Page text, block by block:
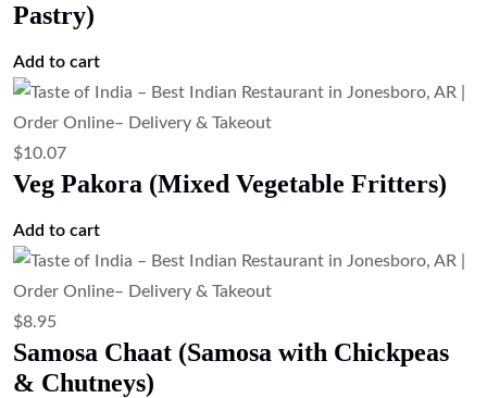
Pastry)
Add to cart
$10.07
Veg Pakora (Mixed Vegetable Fritters)
Add to cart
$8.95
Samosa Chaat (Samosa with Chickpeas
& Chutneys)